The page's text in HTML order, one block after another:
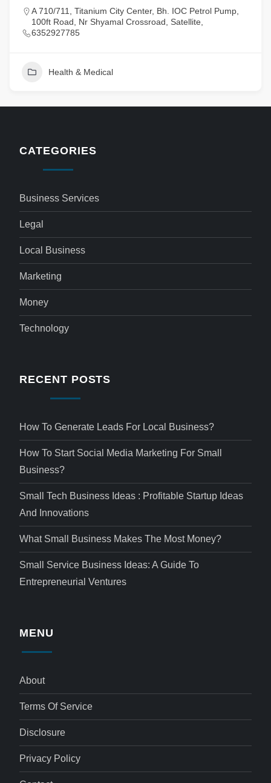
A 710/711, Titanium City Center, Bh. IOC Petrol Pump,
100ft Road, Nr Shyamal Crossroad, Satellite,
6352927785
Health & Medical
CATEGORIES
Business Services
Legal
Local Business
Marketing
Money
Technology
RECENT POSTS
How To Generate Leads For Local Business?
How To Start Social Media Marketing For Small
Business?
Small Tech Business Ideas : Profitable Startup Ideas
And Innovations
What Small Business Makes The Most Money?
Small Service Business Ideas: A Guide To
Entrepreneurial Ventures
MENU
About
Terms Of Service
Disclosure
Privacy Policy